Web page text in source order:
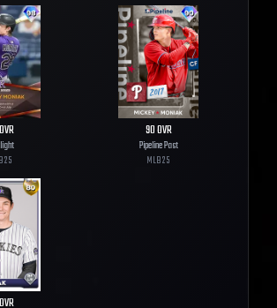
OVR
25
90OVR
Pipeline Past
MLB25
OVR